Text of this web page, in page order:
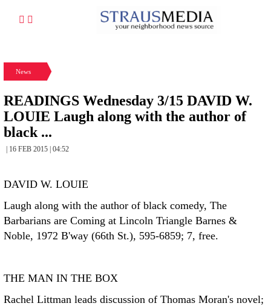
News
READINGS Wednesday 3/15 DAVID W.
LOUIE Laugh along with the author of
black ...
| 16 FEB 2015 | 04:52
DAVID W. LOUIE
Laugh along with the author of black comedy, The
Barbarians are Coming at Lincoln Triangle Barnes &
Noble, 1972 B'way (66th St.), 595-6859; 7, free.
THE MAN IN THE BOX
Rachel Littman leads discussion of Thomas Moran's novel;